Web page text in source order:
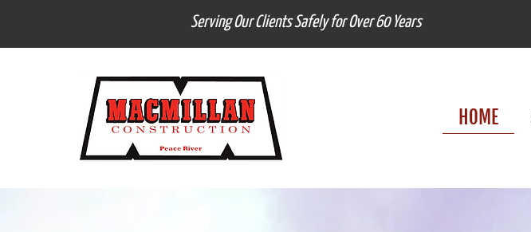
Serving Our Clients Safely for Over 60 Years
HOME